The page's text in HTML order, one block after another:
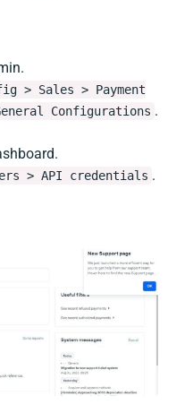
> Sales > Payment
Configurations .
> API credentials .